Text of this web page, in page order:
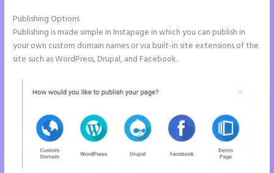
Publishing Options
Publishing is made simple in Instapage in which you can publish in
your own custom domain names or via built-in site extensions of the
site such as WordPress, Drupal, and Facebook.